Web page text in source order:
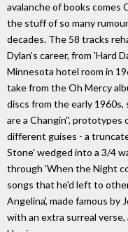
avalanche of books comes
the stuff of so many
decades. The 58 tracks
Dylan's career, from 'Hard
Minnesota hotel room in
take from the Oh Mercy
discs from the early
are a Changin'',
different guises - a
Stone' wedged into a 3/4
through 'When the Night
songs that he'd left to
Angelina', made famous by
with an extra surreal